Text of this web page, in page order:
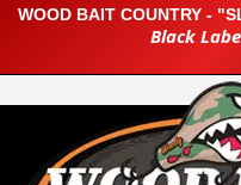
WOOD BAIT COUNTRY -
Black